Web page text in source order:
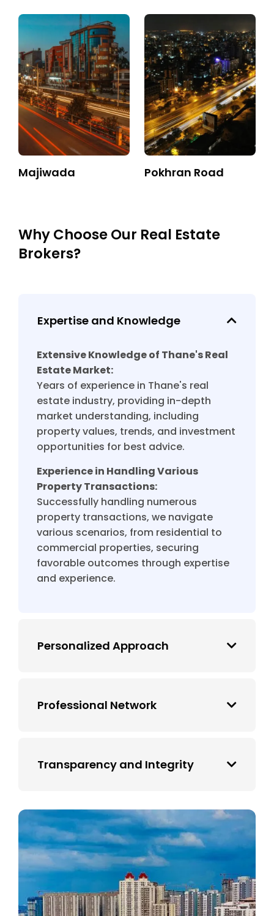
Majiwada Pokhran Road
Why Choose Our Real Estate
Brokers?
Expertise and Knowledge
Extensive Knowledge of Thane's Real
Estate Market:
Years of experience in Thane's real
estate industry, providing in-depth
market understanding, including
property values, trends, and investment
opportunities for best advice.
Experience in Handling Various
Property Transactions:
Successfully handling numerous
property transactions, we navigate
various scenarios, from residential to
commercial properties, securing
favorable outcomes through expertise
and experience.
Personalized Approach
Professional Network
Transparency and Integrity